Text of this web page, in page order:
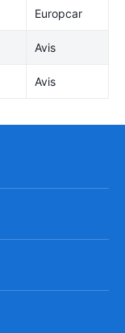
Europcar
Avis
Avis